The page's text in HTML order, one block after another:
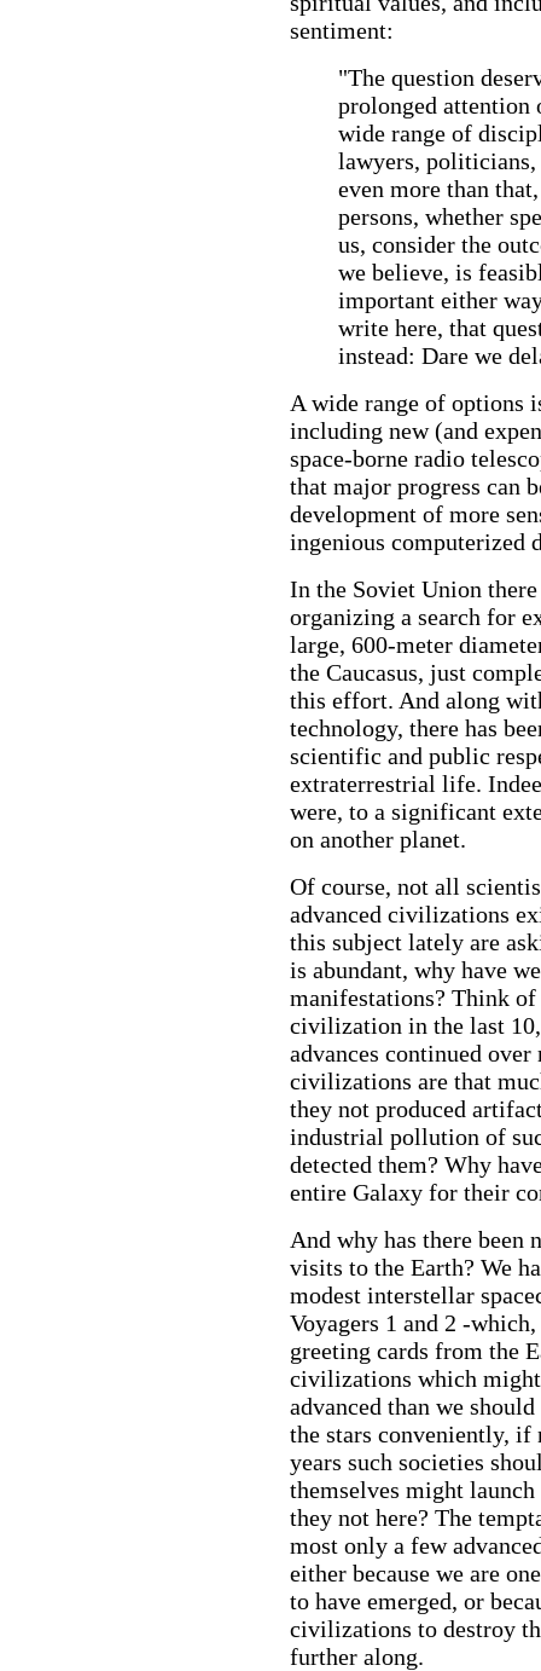
sentiment:
"The question
prolonged attention
wide range of
lawyers,
even more than
persons, whether
us, consider the
we believe, is
important either
write here, that
instead: Dare we
A wide range of options
including new (and
space-borne radio
that major progress can
development of more
ingenious computerized
In the Soviet Union
organizing a search for
large, 600-meter
the Caucasus, just
this effort. And along
technology, there has
scientific and public
extraterrestrial life.
were, to a significant
on another planet.
Of course, not all
advanced civilizations
this subject lately are
is abundant, why have
manifestations? Think
civilization in the last
advances continued
civilizations are that
they not produced
industrial pollution of
detected them? Why
entire Galaxy for their
And why has there been
visits to the Earth? We
modest interstellar
Voyagers 1 and 2 -
greeting cards from the
civilizations which
advanced than we
the stars conveniently,
years such societies
themselves might
they not here? The
most only a few
either because we are
to have emerged, or
civilizations to destroy
further along.